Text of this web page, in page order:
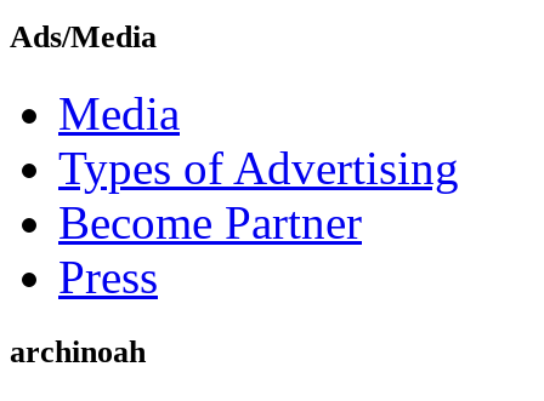
Ads/Media
Media
Types of Advertising
Become Partner
Press
archinoah